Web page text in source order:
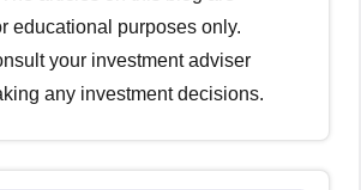
educational purposes only.
your investment adviser
any investment decisions.